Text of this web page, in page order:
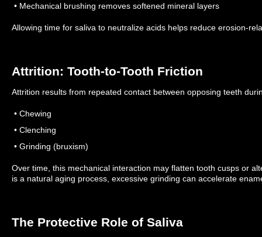
• Mechanical brushing removes softened mineral layers
Allowing time for saliva to neutralize acids helps reduce erosion-
Attrition: Tooth-to-Tooth Friction
Attrition results from repeated contact between opposing teeth
• Chewing
• Clenching
• Grinding (bruxism)
Over time, this mechanical interaction may flatten tooth cusps or
is a natural aging process, excessive grinding can accelerate
The Protective Role of Saliva